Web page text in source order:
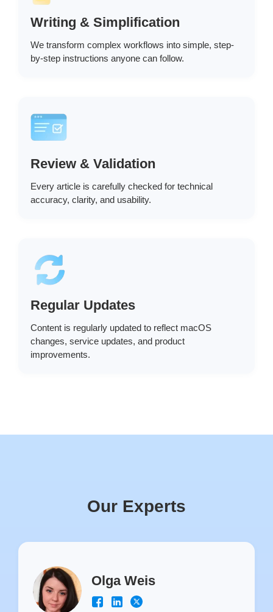
Writing & Simplification
We transform complex workflows into simple, step-
by-step instructions anyone can follow.
Review & Validation
Every article is carefully checked for technical
accuracy, clarity, and usability.
Regular Updates
Content is regularly updated to reflect macOS
changes, service updates, and product
improvements.
Our Experts
Olga Weis